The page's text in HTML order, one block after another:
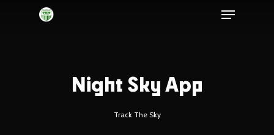
Night Sky App
Track The Sky